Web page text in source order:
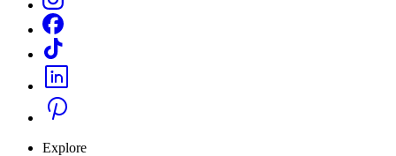
Explore